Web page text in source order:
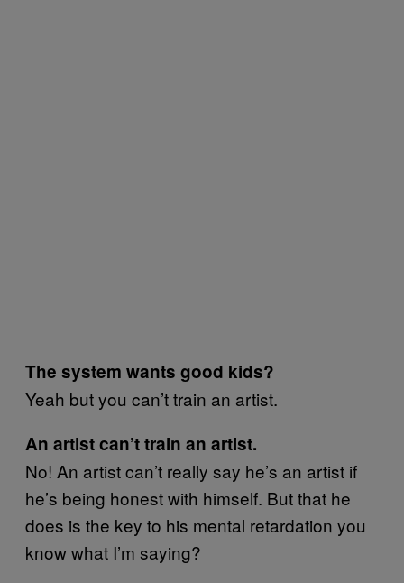
The system wants good kids?
Yeah but you can’t train an artist.
An artist can’t train an artist.
No! An artist can’t really say he’s an artist if
he’s being honest with himself. But that he
does is the key to his mental retardation you
know what I’m saying?